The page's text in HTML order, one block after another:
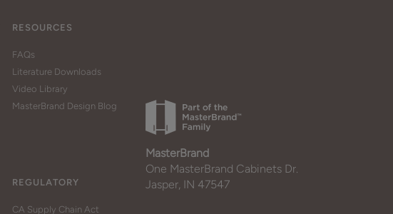
RESOURCES
FAQs
Literature Downloads
Video Library
MasterBrand Design Blog
REGULATORY
CA Supply Chain Act
MasterBrand
One MasterBrand Cabinets Dr.
Jasper, IN 47547